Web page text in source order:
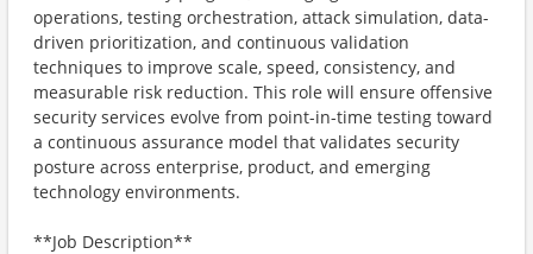
operations, testing orchestration, attack simulation, data-
driven prioritization, and continuous validation
techniques to improve scale, speed, consistency, and
measurable risk reduction. This role will ensure offensive
security services evolve from point-in-time testing toward
a continuous assurance model that validates security
posture across enterprise, product, and emerging
technology environments.
**Job Description**